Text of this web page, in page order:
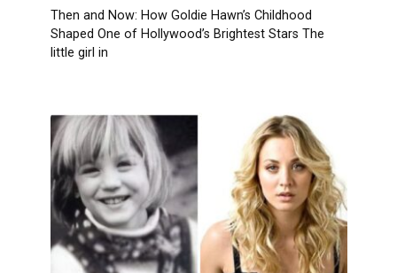
Then and Now: How Goldie Hawn’s Childhood
Shaped One of Hollywood’s Brightest Stars The
little girl in